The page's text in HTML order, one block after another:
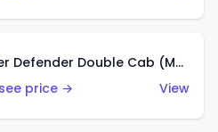
'15 Land Rover Defender Double Cab (Matte Copper Orange)
price →
View